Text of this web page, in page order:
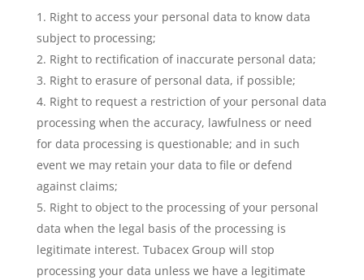
Right to access your personal data to know data
subject to processing;
Right to rectification of inaccurate personal data;
Right to erasure of personal data, if possible;
Right to request a restriction of your personal data
processing when the accuracy, lawfulness or need
for data processing is questionable; and in such
event we may retain your data to file or defend
against claims;
Right to object to the processing of your personal
data when the legal basis of the processing is
legitimate interest. Tubacex Group will stop
processing your data unless we have a legitimate